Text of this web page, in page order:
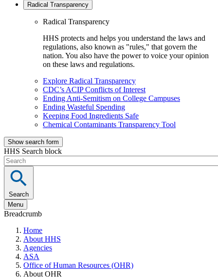
Radical Transparency
Radical Transparency
HHS protects and helps you understand the laws and
regulations, also known as "rules," that govern the
nation. You also have the power to voice your opinion
on these laws and regulations.
Explore Radical Transparency
CDC’s ACIP Conflicts of Interest
Ending Anti-Semitism on College Campuses
Ending Wasteful Spending
Keeping Food Ingredients Safe
Chemical Contaminants Transparency Tool
Show search form
HHS Search block
Search
Menu
Breadcrumb
Home
About HHS
Agencies
ASA
Office of Human Resources (OHR)
About OHR